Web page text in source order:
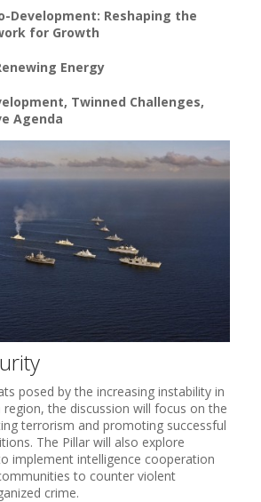
Development: Reshaping the
for Growth
Energy
Twinned Challenges,
Agenda
posed by the increasing instability in
the discussion will focus on the
terrorism and promoting successful
The Pillar will also explore
implement intelligence cooperation
to counter violent
crime.